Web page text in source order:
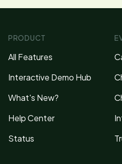
PRODUCT
All Features
Interactive Demo Hub
What's New?
Help Center
Status